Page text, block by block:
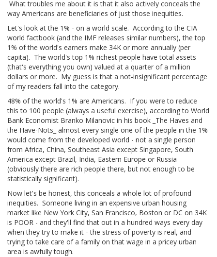
What troubles me about it is that it also actively conceals the
way Americans are beneficiaries of just those inequities.
Let's look at the 1% - on a world scale. According to the CIA
world factbook (and the IMF releases similar numbers), the top
1% of the world's earners make 34K or more annually (per
capita). The world's top 1% richest people have total assets
(that's everything you own) valued at a quarter of a million
dollars or more. My guess is that a not-insignificant percentage
of my readers fall into the category.
48% of the world's 1% are Americans. If you were to reduce
this to 100 people (always a useful exercise), according to World
Bank Economist Branko Milanovic in his book _The Haves and
the Have-Nots_ almost every single one of the people in the 1%
would come from the developed world - not a single person
from Africa, China, Southeast Asia except Singapore, South
America except Brazil, India, Eastern Europe or Russia
(obviously there are rich people there, but not enough to be
statistically significant).
Now let's be honest, this conceals a whole lot of profound
inequities. Someone living in an expensive urban housing
market like New York City, San Francisco, Boston or DC on 34K
is POOR - and they'll find that out in a hundred ways every day
when they try to make it - the stress of poverty is real, and
trying to take care of a family on that wage in a pricey urban
area is awfully tough.